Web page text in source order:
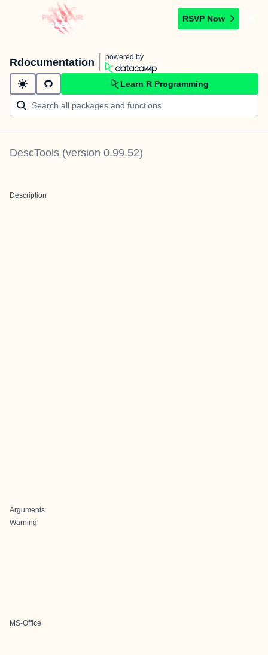
RSVP Now
Rdocumentation powered by
Learn R Programming
DescTools (version 0.99.52)
Description
Arguments
Warning
MS-Office